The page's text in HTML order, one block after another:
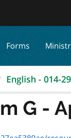
Forms
English - 014-
G -